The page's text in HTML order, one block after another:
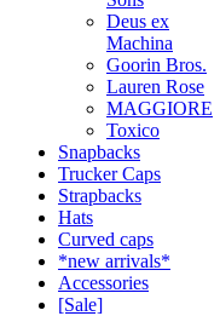
Deus ex
Machina
Goorin Bros.
Lauren Rose
MAGGIORE
Toxico
Snapbacks
Trucker Caps
Strapbacks
Hats
Curved caps
*new arrivals*
Accessories
[Sale]